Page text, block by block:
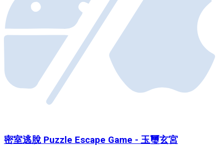
密室逃脫 Puzzle Escape Game - 玉璽玄宮